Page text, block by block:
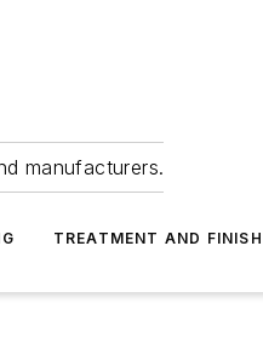
manufacturers.
TREATMENT AND